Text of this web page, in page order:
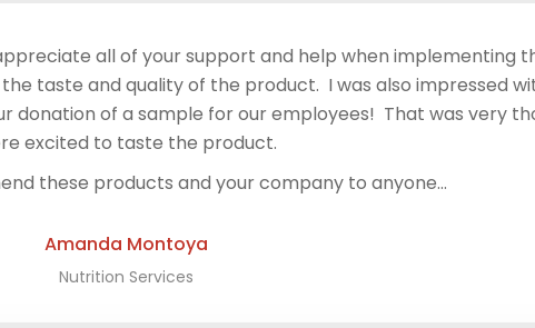
all of your support and help when implementing
taste and quality of the product. I was also impressed
donation of a sample for our employees! That was very
excited to taste the product.
these products and your company to anyone…
Amanda Montoya​
Nutrition Services